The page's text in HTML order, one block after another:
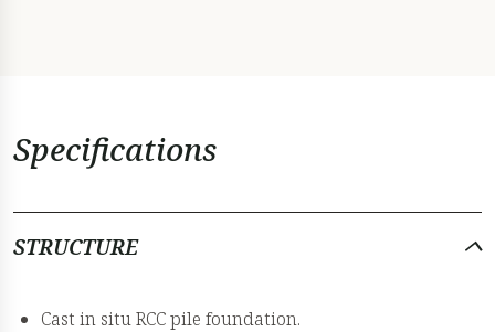
Specifications
STRUCTURE
Cast in situ RCC pile foundation.